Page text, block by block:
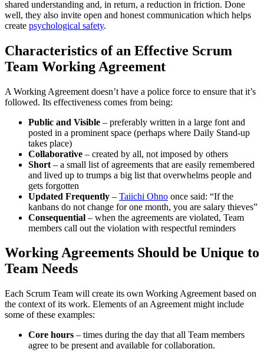
shared understanding and, in return, a reduction in friction. Done
well, they also invite open and honest communication which helps
create psychological safety.
Characteristics of an Effective Scrum
Team Working Agreement
A Working Agreement doesn’t have a police force to ensure that it’s
followed. Its effectiveness comes from being:
Public and Visible – preferably written in a large font and
posted in a prominent space (perhaps where Daily Stand-up
takes place)
Collaborative – created by all, not imposed by others
Short – a small list of agreements that are easily remembered
and lived up to trumps a big list that overwhelms people and
gets forgotten
Updated Frequently – Taiichi Ohno once said: “If the
kanbans do not change for one month, you are salary thieves”
Consequential – when the agreements are violated, Team
members call out the violation with respectful reminders
Working Agreements Should be Unique to
Team Needs
Each Scrum Team will create its own Working Agreement based on
the context of its work. Elements of an Agreement might include
some of these examples:
Core hours – times during the day that all Team members
agree to be present and available for collaboration.